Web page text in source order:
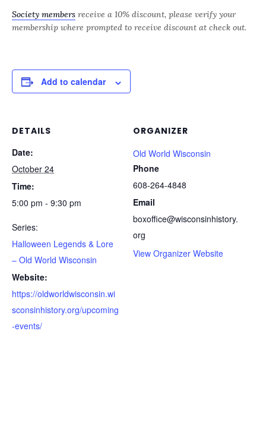
Society members receive a 10% discount, please verify your
membership where prompted to receive discount at check out.
Add to calendar
DETAILS
Date:
October 24
Time:
5:00 pm - 9:30 pm
Series:
Halloween Legends & Lore
– Old World Wisconsin
Website:
https://oldworldwisconsin.wi
sconsinhistory.org/upcoming
-events/
ORGANIZER
Old World Wisconsin
Phone
608-264-4848
Email
boxoffice@wisconsinhistory.
org
View Organizer Website